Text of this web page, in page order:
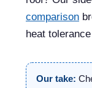
comparison
heat
Our take: